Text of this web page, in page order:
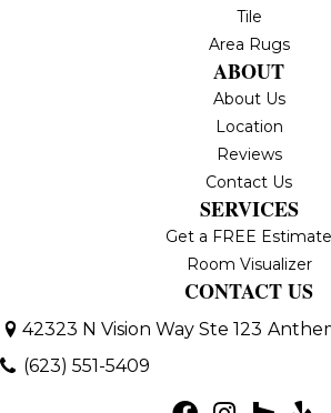
Tile
Area Rugs
ABOUT
About Us
Location
Reviews
Contact Us
SERVICES
Get a FREE Estimate
Room Visualizer
CONTACT US
42323 N Vision Way Ste 123
(623) 551-5409